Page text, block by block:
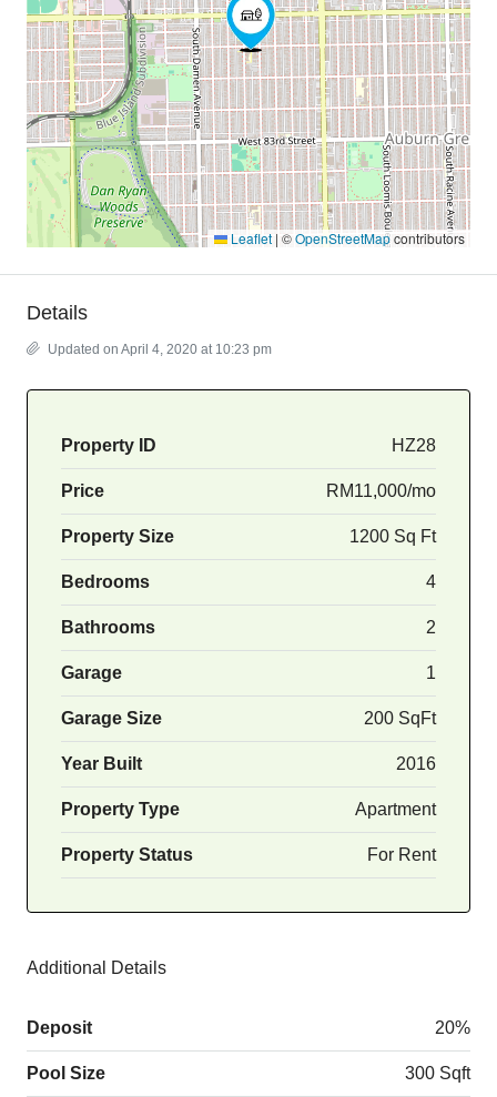
Leaflet | ©OpenStreetMapcontributors
Details
Updated on April 4, 2020 at 10:23 pm
Property ID HZ28
Price RM11,000/mo
Property Size 1200 Sq Ft
Bedrooms 4
Bathrooms 2
Garage 1
Garage Size 200 SqFt
Year Built 2016
Property Type Apartment
Property Status For Rent
Additional Details
Deposit 20%
Pool Size 300 Sqft